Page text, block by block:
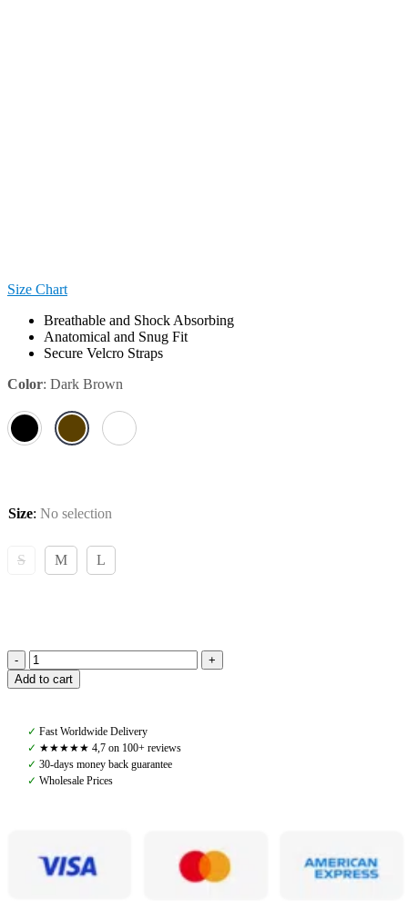
Size Chart
Breathable and Shock Absorbing
Anatomical and Snug Fit
Secure Velcro Straps
Color: Dark Brown
Size: No selection
S M L
Amiko
Brushing
Dark
Brown
quantity
Add to cart
✓ Fast Worldwide Delivery
✓ ★★★★★ 4,7 on 100+ reviews
✓ 30-days money back guarantee
✓ Wholesale Prices